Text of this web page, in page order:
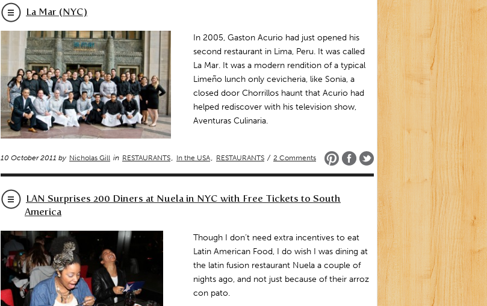
La Mar (NYC)
In 2005, Gaston Acurio had just opened his
second restaurant in Lima, Peru. It was called
La Mar. It was a modern rendition of a typical
Limeño lunch only cevicheria, like Sonia, a
closed door Chorrillos haunt that Acurio had
helped rediscover with his television show,
Aventuras Culinaria.
10 October 2011 by Nicholas Gill in RESTAURANTS, In the USA, RESTAURANTS / 2 Comments
LAN Surprises 200 Diners at Nuela in NYC with Free Tickets to South
America
Though I don’t need extra incentives to eat
Latin American Food, I do wish I was dining at
the latin fusion restaurant Nuela a couple of
nights ago, and not just because of their arroz
con pato.